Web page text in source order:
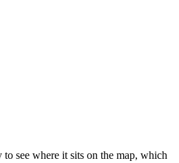
see where it sits on the map, which